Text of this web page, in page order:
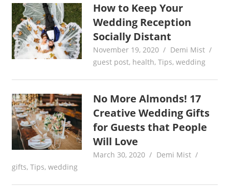
How to Keep Your
Wedding Reception
Socially Distant
November 19, 2020
Demi Mist
guest post, health,Tips,wedding
No More Almonds! 17
Creative Wedding Gifts
for Guests that People
Will Love
March 30, 2020
Demi Mist
gifts, Tips, wedding